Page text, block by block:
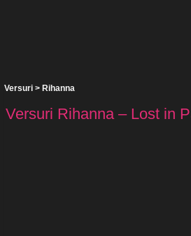
Versuri > Rihanna
Versuri Rihanna – Lost in